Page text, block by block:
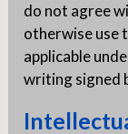
do not agree
otherwise use
applicable
writing signed